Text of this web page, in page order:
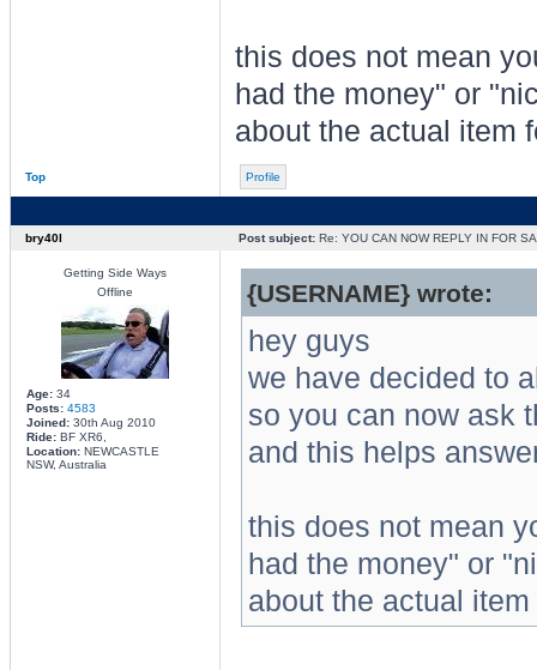
this does not mean
had the money" or
about the actual item
Top Profile
bry40l Post subject:Re: YOU CAN NOW REPLY IN FOR
Getting Side Ways
Offline
Age:34
Posts: 4583
Joined:30th Aug 2010
Ride:BF XR6,
Location:NEWCASTLE
NSW, Australia
{USERNAME} wrote:
hey guys
we have decided to
so you can now ask
and this helps
this does not mean
had the money" or
about the actual